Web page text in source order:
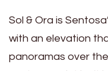
Sol & Ora is
with an elevation
panoramas over